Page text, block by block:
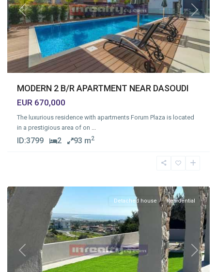
Previous Next
MODERN 2 B/R APARTMENT NEAR DASOUDI
EUR 670,000
The luxurious residence with apartments Forum Plaza is located
in a prestigious area of on ...
ID:3799 2 93 m2
Previous Next
Detached house Residential